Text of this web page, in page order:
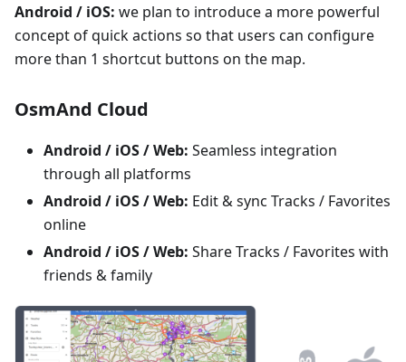
Android / iOS: we plan to introduce a more powerful
concept of quick actions so that users can configure
more than 1 shortcut buttons on the map.
OsmAnd Cloud
Android / iOS / Web: Seamless integration
through all platforms
Android / iOS / Web: Edit & sync Tracks / Favorites
online
Android / iOS / Web: Share Tracks / Favorites with
friends & family